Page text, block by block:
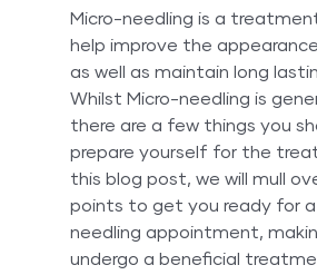
Micro-needling is a
help improve the
as well as maintain long
Whilst Micro-needling is
there are a few things you
prepare yourself for the
this blog post, we will mull
points to get you ready for
needling appointment,
undergo a beneficial